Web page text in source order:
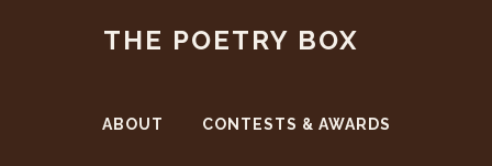
THE POETRY BOX
ABOUT CONTESTS & AWARDS